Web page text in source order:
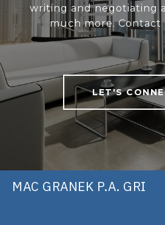
writing and negotiating
much more. Contact
LET'S
MAC GRANEK P.A. GRI